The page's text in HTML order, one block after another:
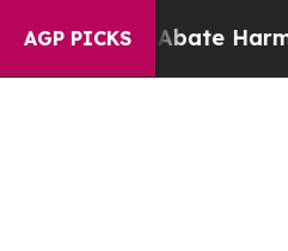
AGP PICKS
to Abate Harms to Youth